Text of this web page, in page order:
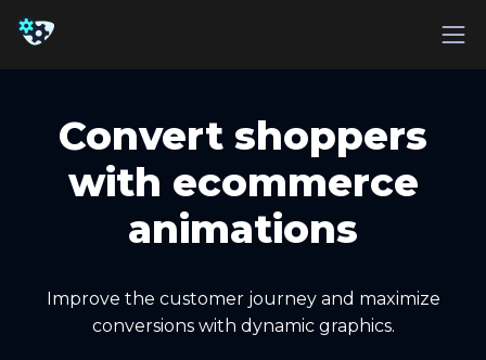
Convert shoppers
with ecommerce
animations
Improve the customer journey and maximize
conversions with dynamic graphics.